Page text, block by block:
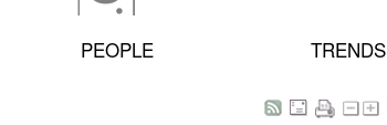
PEOPLE TRENDS